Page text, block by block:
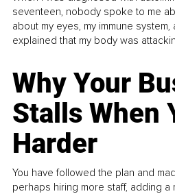
seventeen, nobody spoke to me
about my eyes, my immune
explained that my body was
Why Your
Stalls When
Harder
You have followed the plan and
perhaps hiring more staff, adding a